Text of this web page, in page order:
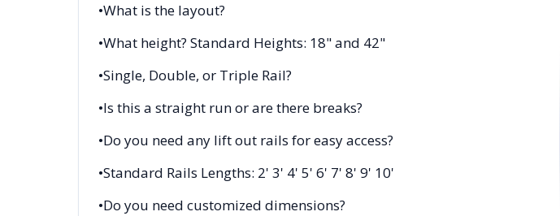
•What is the layout?
•What height? Standard Heights: 18" and 42"
•Single, Double, or Triple Rail?
•Is this a straight run or are there breaks?
•Do you need any lift out rails for easy access?
•Standard Rails Lengths: 2' 3' 4' 5' 6' 7' 8' 9' 10'
•Do you need customized dimensions?